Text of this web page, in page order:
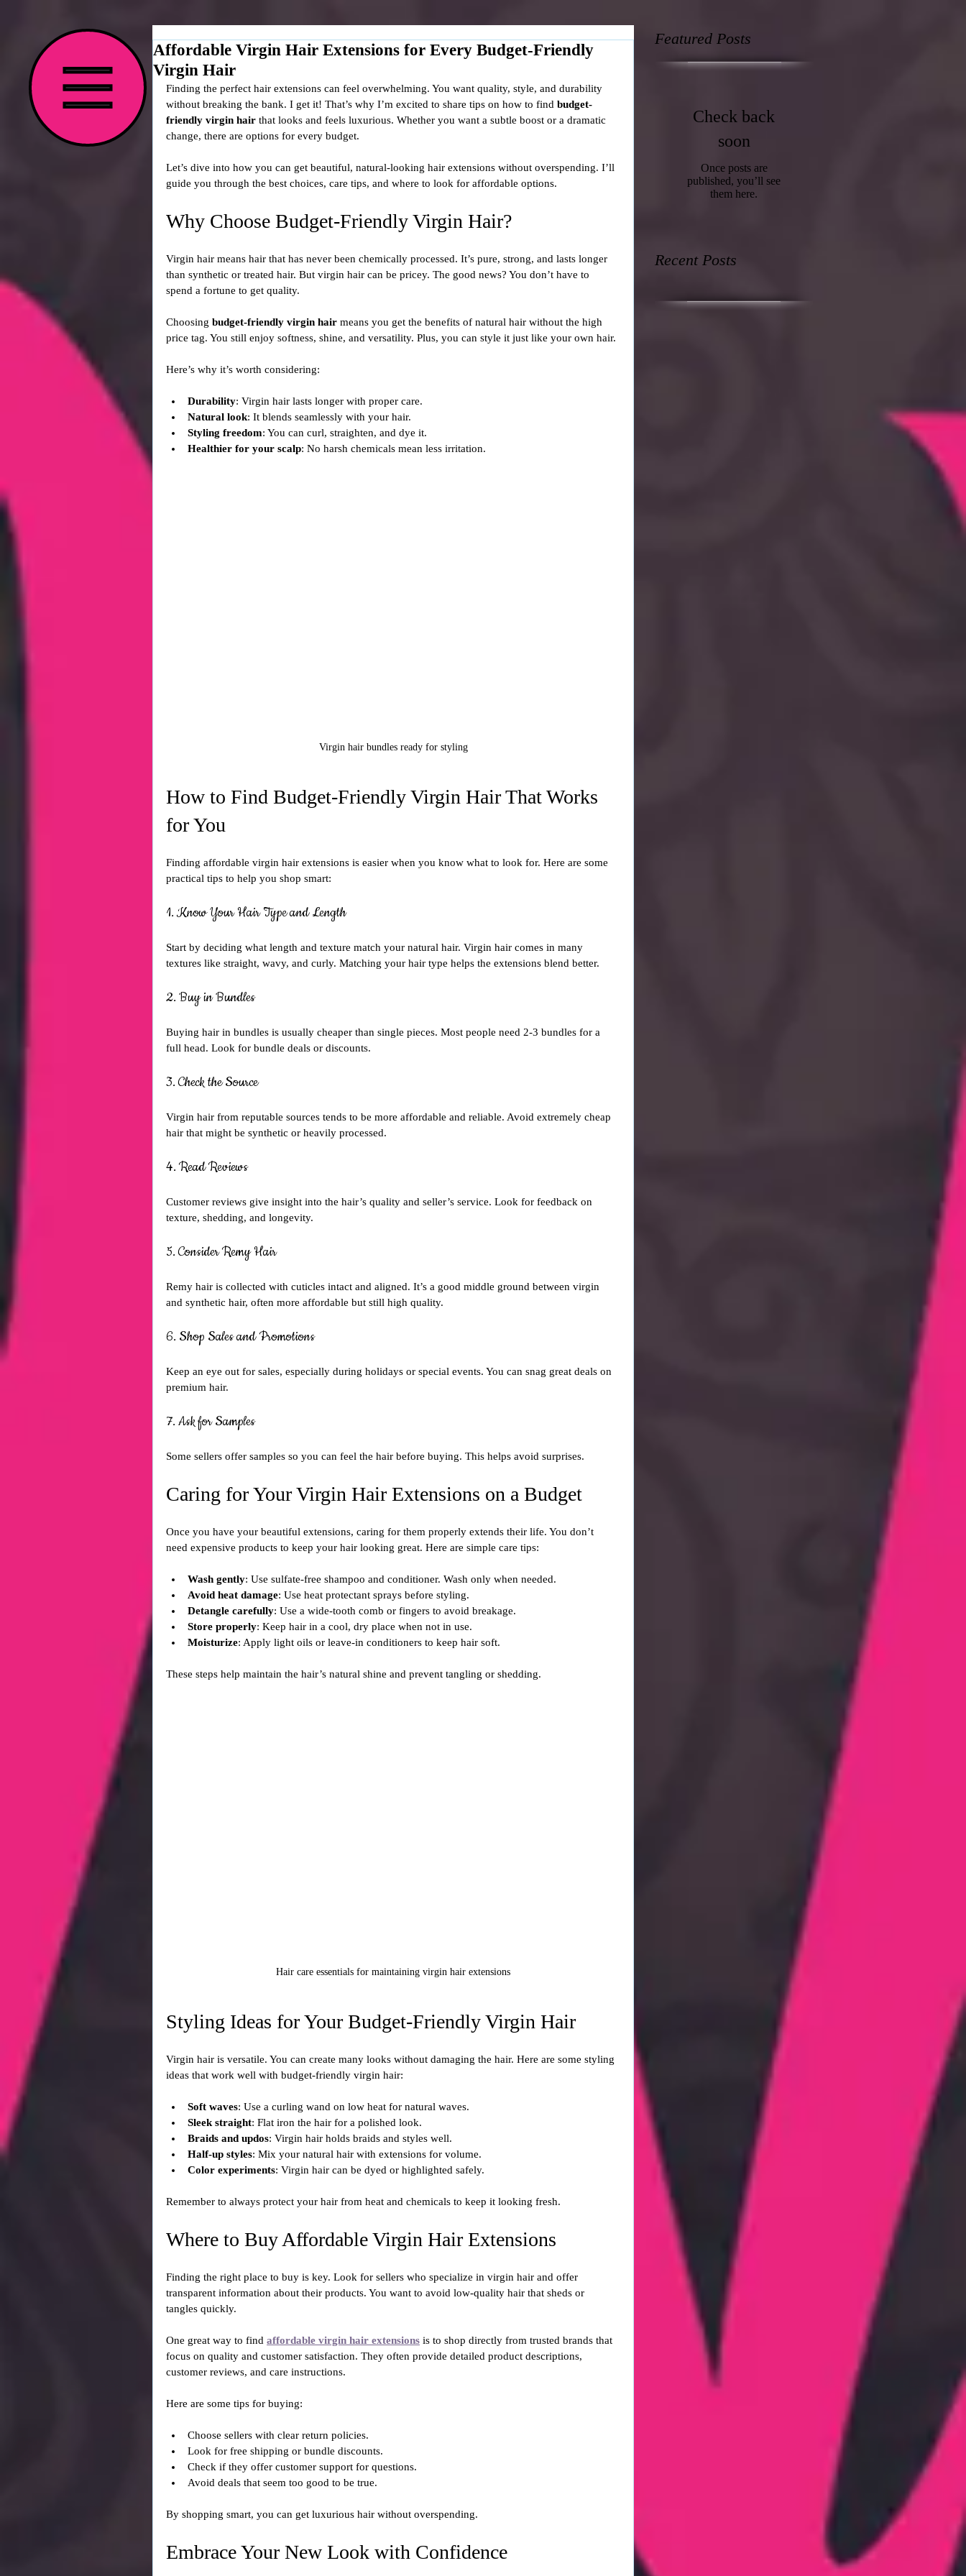
Affordable Virgin Hair Extensions for Every Budget-Friendly
Virgin Hair
Finding the perfect hair extensions can feel overwhelming. You want quality, style, and durability
without breaking the bank. I get it! That’s why I’m excited to share tips on how to find budget-
friendly virgin hair that looks and feels luxurious. Whether you want a subtle boost or a dramatic
change, there are options for every budget.
Let’s dive into how you can get beautiful, natural-looking hair extensions without overspending. I’ll
guide you through the best choices, care tips, and where to look for affordable options.
Why Choose Budget-Friendly Virgin Hair?
Virgin hair means hair that has never been chemically processed. It’s pure, strong, and lasts longer
than synthetic or treated hair. But virgin hair can be pricey. The good news? You don’t have to
spend a fortune to get quality.
Choosing budget-friendly virgin hair means you get the benefits of natural hair without the high
price tag. You still enjoy softness, shine, and versatility. Plus, you can style it just like your own hair.
Here’s why it’s worth considering:
Durability: Virgin hair lasts longer with proper care.
Natural look: It blends seamlessly with your hair.
Styling freedom: You can curl, straighten, and dye it.
Healthier for your scalp: No harsh chemicals mean less irritation.
Virgin hair bundles ready for styling
How to Find Budget-Friendly Virgin Hair That Works
for You
Finding affordable virgin hair extensions is easier when you know what to look for. Here are some
practical tips to help you shop smart:
1. Know Your Hair Type and Length
Start by deciding what length and texture match your natural hair. Virgin hair comes in many
textures like straight, wavy, and curly. Matching your hair type helps the extensions blend better.
2. Buy in Bundles
Buying hair in bundles is usually cheaper than single pieces. Most people need 2-3 bundles for a
full head. Look for bundle deals or discounts.
3. Check the Source
Virgin hair from reputable sources tends to be more affordable and reliable. Avoid extremely cheap
hair that might be synthetic or heavily processed.
4. Read Reviews
Customer reviews give insight into the hair’s quality and seller’s service. Look for feedback on
texture, shedding, and longevity.
5. Consider Remy Hair
Remy hair is collected with cuticles intact and aligned. It’s a good middle ground between virgin
and synthetic hair, often more affordable but still high quality.
6. Shop Sales and Promotions
Keep an eye out for sales, especially during holidays or special events. You can snag great deals on
premium hair.
7. Ask for Samples
Some sellers offer samples so you can feel the hair before buying. This helps avoid surprises.
Caring for Your Virgin Hair Extensions on a Budget
Once you have your beautiful extensions, caring for them properly extends their life. You don’t
need expensive products to keep your hair looking great. Here are simple care tips:
Wash gently: Use sulfate-free shampoo and conditioner. Wash only when needed.
Avoid heat damage: Use heat protectant sprays before styling.
Detangle carefully: Use a wide-tooth comb or fingers to avoid breakage.
Store properly: Keep hair in a cool, dry place when not in use.
Moisturize: Apply light oils or leave-in conditioners to keep hair soft.
These steps help maintain the hair’s natural shine and prevent tangling or shedding.
Hair care essentials for maintaining virgin hair extensions
Styling Ideas for Your Budget-Friendly Virgin Hair
Virgin hair is versatile. You can create many looks without damaging the hair. Here are some styling
ideas that work well with budget-friendly virgin hair:
Soft waves: Use a curling wand on low heat for natural waves.
Sleek straight: Flat iron the hair for a polished look.
Braids and updos: Virgin hair holds braids and styles well.
Half-up styles: Mix your natural hair with extensions for volume.
Color experiments: Virgin hair can be dyed or highlighted safely.
Remember to always protect your hair from heat and chemicals to keep it looking fresh.
Where to Buy Affordable Virgin Hair Extensions
Finding the right place to buy is key. Look for sellers who specialize in virgin hair and offer
transparent information about their products. You want to avoid low-quality hair that sheds or
tangles quickly.
One great way to find affordable virgin hair extensions is to shop directly from trusted brands that
focus on quality and customer satisfaction. They often provide detailed product descriptions,
customer reviews, and care instructions.
Here are some tips for buying:
Choose sellers with clear return policies.
Look for free shipping or bundle discounts.
Check if they offer customer support for questions.
Avoid deals that seem too good to be true.
By shopping smart, you can get luxurious hair without overspending.
Embrace Your New Look with Confidence
Featured Posts
Check back
soon
Once posts are
published, you’ll see
them here.
Recent Posts